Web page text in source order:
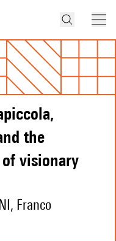
the
visionary
Franco